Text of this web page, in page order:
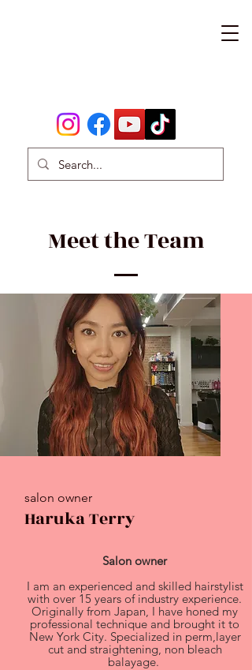
Meet the Team
salon owner
Haruka Terry
Salon owner
I am an experienced and skilled hairstylist
with over 15 years of industry experience.
Originally from Japan, I have honed my
professional technique and brought it to
New York City. Specialized in perm,layer
cut and straightening, non bleach
balayage.